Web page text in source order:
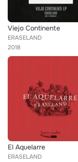
Viejo Continente
ERASELAND
2018
El Aquelarre
ERASELAND